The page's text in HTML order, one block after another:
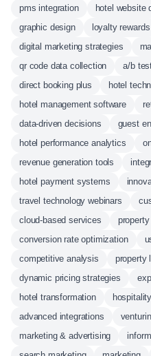
pms integration
hotel website
graphic design
loyalty rewards
digital marketing strategies
qr code data collection
a/b
direct booking plus
hotel
hotel management software
data-driven decisions
guest
hotel performance analytics
revenue generation tools
hotel payment systems
travel technology webinars
cloud-based services
conversion rate optimization
competitive analysis
property
dynamic pricing strategies
hotel transformation
advanced integrations
marketing & advertising